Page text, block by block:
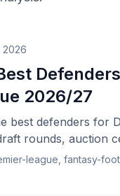
2026
2026/27
best defenders for
rounds, auction
league, fantasy-